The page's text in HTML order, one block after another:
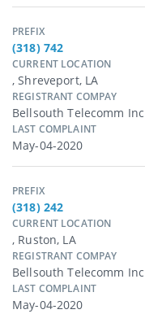
PREFIX
(318) 742
CURRENT LOCATION
, Shreveport, LA
REGISTRANT COMPAY
Bellsouth Telecomm
LAST COMPLAINT
May-04-2020
PREFIX
(318) 242
CURRENT LOCATION
, Ruston, LA
REGISTRANT COMPAY
Bellsouth Telecomm
LAST COMPLAINT
May-04-2020